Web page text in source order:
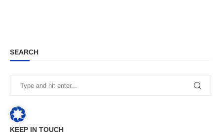
SEARCH
KEEP IN TOUCH